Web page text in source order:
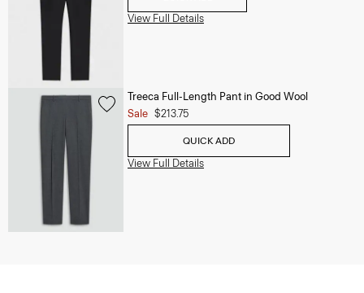
View Full Details
Treeca Full-Length Pant in Good Wool
Sale $213.75
QUICK ADD
View Full Details